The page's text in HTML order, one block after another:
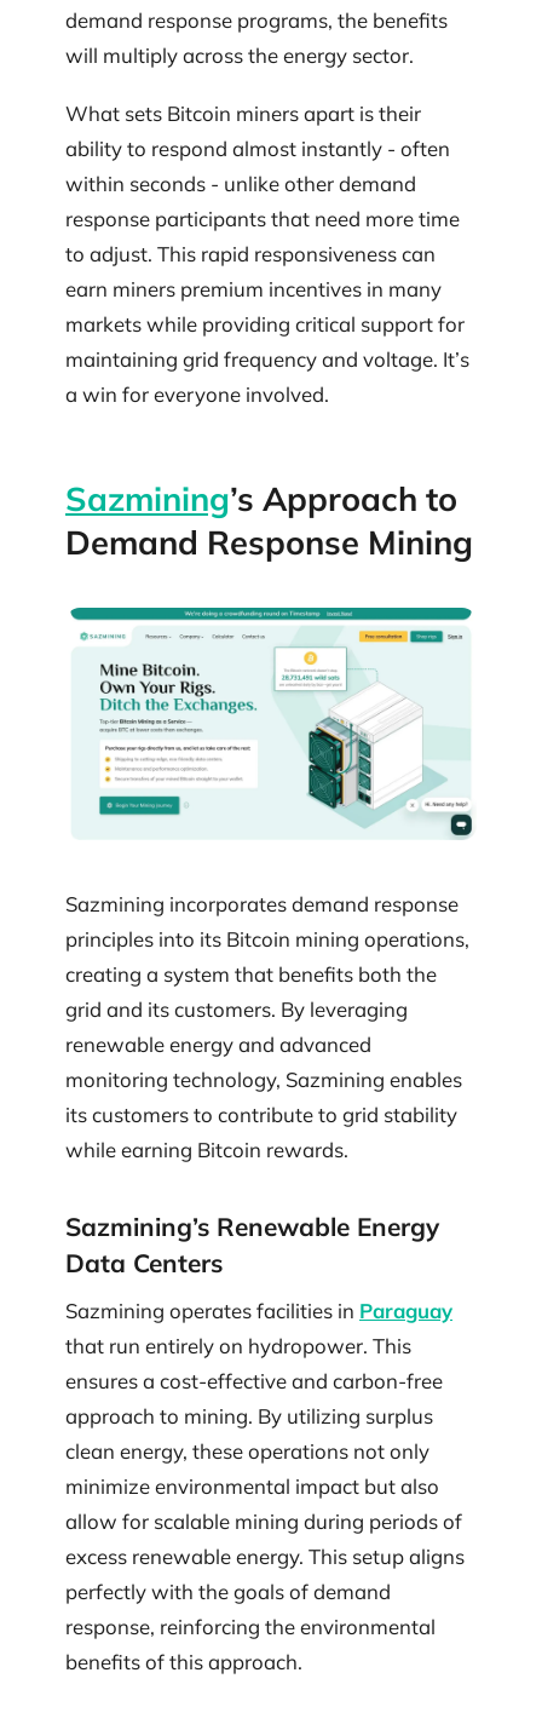
demand response programs, the benefits
will multiply across the energy sector.
What sets Bitcoin miners apart is their
ability to respond almost instantly - often
within seconds - unlike other demand
response participants that need more time
to adjust. This rapid responsiveness can
earn miners premium incentives in many
markets while providing critical support for
maintaining grid frequency and voltage. It’s
a win for everyone involved.
Sazmining’s Approach to
Demand Response Mining
Sazmining incorporates demand response
principles into its Bitcoin mining operations,
creating a system that benefits both the
grid and its customers. By leveraging
renewable energy and advanced
monitoring technology, Sazmining enables
its customers to contribute to grid stability
while earning Bitcoin rewards.
Sazmining’s Renewable Energy
Data Centers
Sazmining operates facilities in Paraguay
that run entirely on hydropower. This
ensures a cost-effective and carbon-free
approach to mining. By utilizing surplus
clean energy, these operations not only
minimize environmental impact but also
allow for scalable mining during periods of
excess renewable energy. This setup aligns
perfectly with the goals of demand
response, reinforcing the environmental
benefits of this approach.